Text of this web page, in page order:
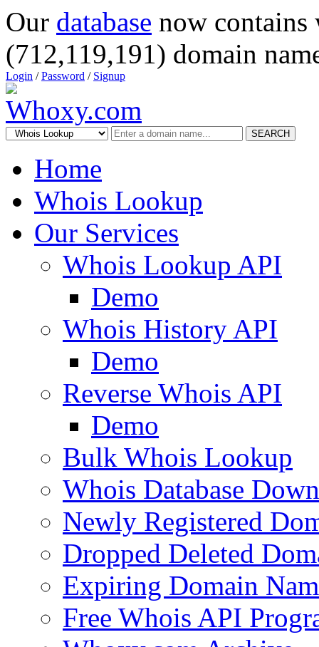
Our database now
(712,119,191) domain
Login /Password / Signup
SEARCH
Home
Whois Lookup
Our Services
Whois Lookup API
Demo
Whois History API
Demo
Reverse Whois API
Demo
Bulk Whois Lookup
Whois Database
Newly Registered
Dropped Deleted
Expiring Domain
Free Whois API